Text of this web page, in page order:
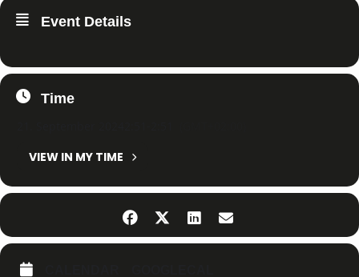
Event Details
Time
VIEW IN MY TIME